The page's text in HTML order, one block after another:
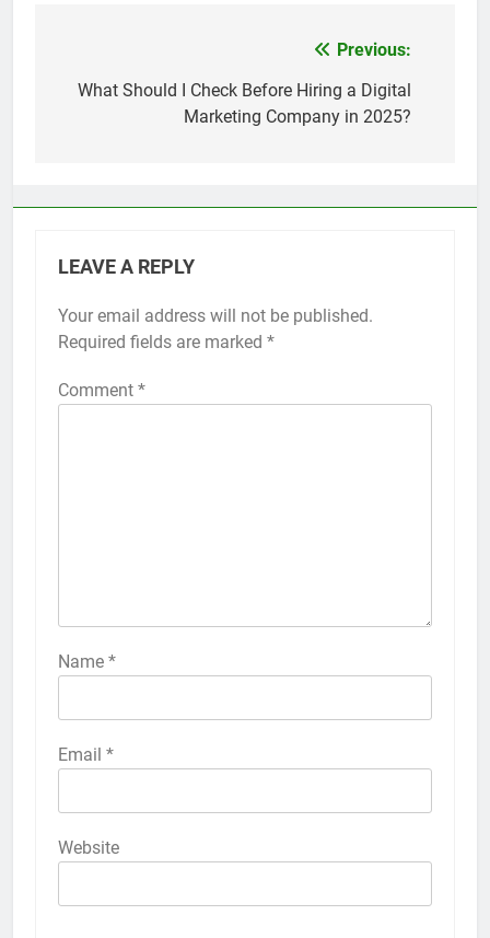
Creators and Influencers
1 Month Ago
navigation
Previous:
What Should I Check Before Hiring a Digital
Marketing Company in 2025?
LEAVE A REPLY
Your email address will not be published.
Required fields are marked *
Comment *
Name *
Email *
Website